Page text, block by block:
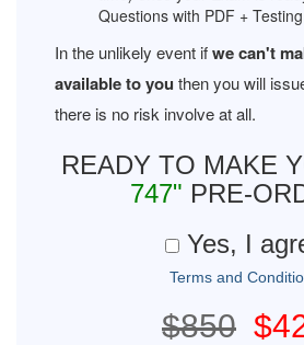
Questions with PDF +
In the unlikely event ifwe can't
available to you then you will
there is no risk involve at all.
READY TO MAKE
747" PRE-
Yes, I
Terms and
$850